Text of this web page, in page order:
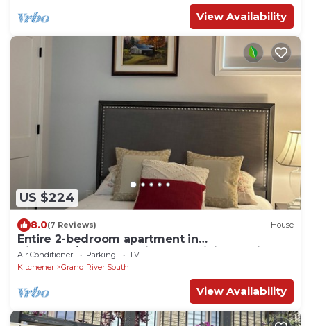
View Availability
US $224
8.0(7 Reviews) House
Entire 2-bedroom apartment in
Kitchener/Waterloo with free WiFi & Parking
Air Conditioner Parking
TV
Kitchener
Grand River South
View Availability